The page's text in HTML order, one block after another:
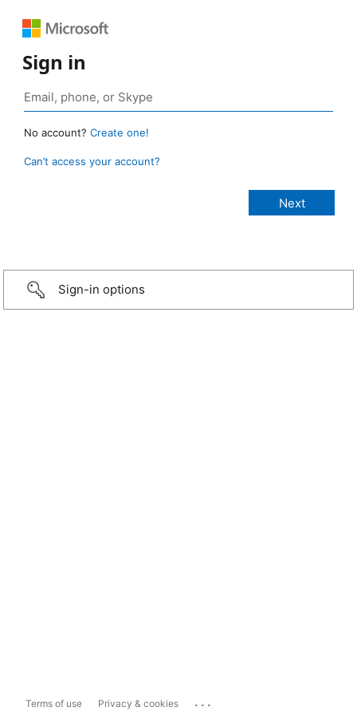
Sign in
No account? Create one!
Can’t access your account?
Sign-in options
Terms of use Privacy & cookies ...